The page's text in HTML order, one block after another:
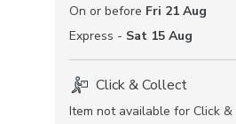
On or before Fri 21 Aug
Express - Sat 15 Aug
Click & Collect
Item not available for Click